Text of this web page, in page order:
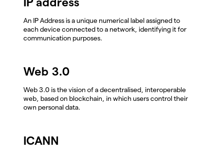
An IP Address is a unique numerical label assigned to
each device connected to a network, identifying it for
communication purposes.
Web 3.0
Web 3.0 is the vision of a decentralised, interoperable
web, based on blockchain, in which users control their
own personal data.
ICANN